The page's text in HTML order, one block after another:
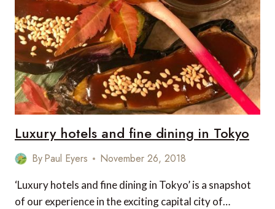
FOR
APRIL
AND
MAY
Luxury hotels and fine dining in Tokyo
ByPaul Eyers November 26, 2018
‘Luxury hotels and fine dining in Tokyo’ is a snapshot
of our experience in the exciting capital city of…